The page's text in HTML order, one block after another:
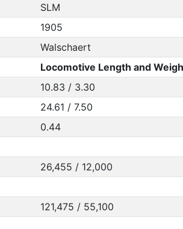
SLM
1905
Walschaert
Locomotive Length and
10.83 / 3.30
24.61 / 7.50
0.44
26,455 / 12,000
121,475 / 55,100